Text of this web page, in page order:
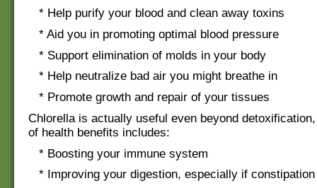
* Help purify your blood and clean away toxins
* Aid you in promoting optimal blood pressure
* Support elimination of molds in your body
* Help neutralize bad air you might breathe in
* Promote growth and repair of your tissues
Chlorella is actually useful even beyond
of health benefits includes:
* Boosting your immune system
* Improving your digestion, especially if